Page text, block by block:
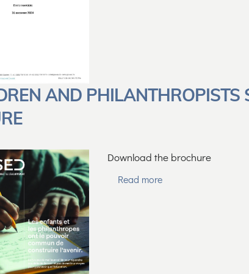
AND PHILANTHROPISTS
Download the brochure
Read more